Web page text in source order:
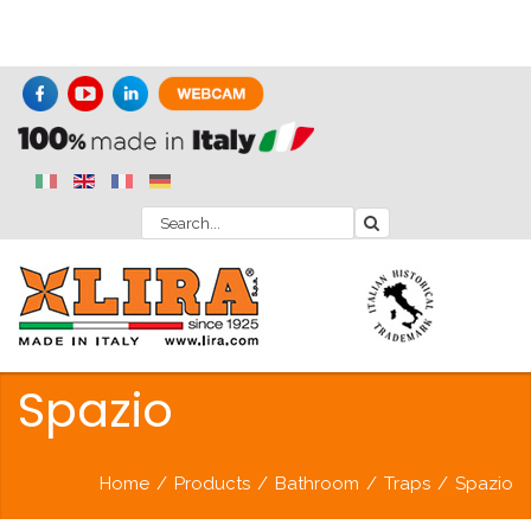
Spazio
Home / Products / Bathroom / Traps / Spazio